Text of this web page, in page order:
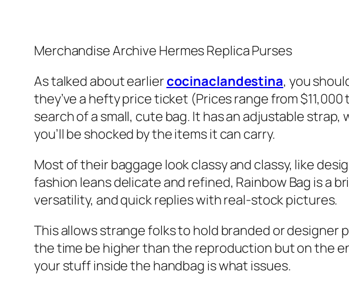
Merchandise Archive Hermes Replica Purses
As talked about earlier cocinaclandestina, you
they’ve a hefty price ticket (Prices range from
search of a small, cute bag. It has an adjustable
you’ll be shocked by the items it can carry.
Most of their baggage look classy and classy, like
fashion leans delicate and refined, Rainbow Bag is a
versatility, and quick replies with real-stock pictures.
This allows strange folks to hold branded or designer
the time be higher than the reproduction but on the
your stuff inside the handbag is what issues.